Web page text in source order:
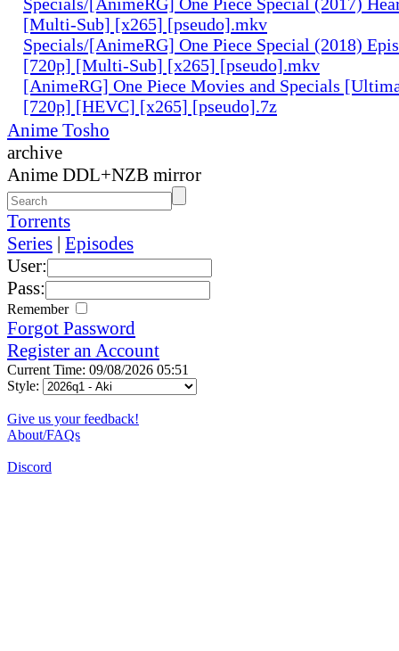
[Multi-Sub] [x265] [pseudo].mkv
Specials/[AnimeRG] One Piece Special (2018)
[720p] [Multi-Sub] [x265] [pseudo].mkv
[AnimeRG] One Piece Movies and Specials
[720p] [HEVC] [x265] [pseudo].7z
Anime Tosho
archive
Anime DDL+NZB mirror
Torrents
Series | Episodes
User:
Pass:
Remember
Forgot Password
Register an Account
Current Time: 09/08/2026 05:51
Style:
Give us your feedback!
About/FAQs
Discord